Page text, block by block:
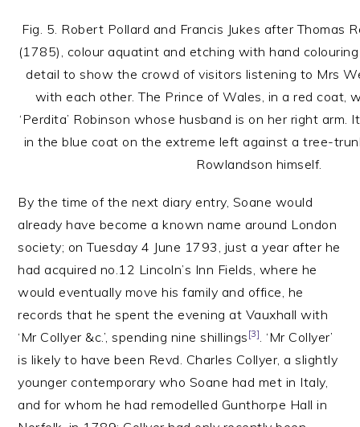
Fig. 5. Robert Pollard and Francis Jukes after Thomas
(1785), colour aquatint and etching with hand
detail to show the crowd of visitors listening to Mrs
with each other. The Prince of Wales, in a red coat,
‘Perdita’ Robinson whose husband is on her right arm.
in the blue coat on the extreme left against a tree-
Rowlandson himself.
By the time of the next diary entry, Soane would
already have become a known name around London
society; on Tuesday 4 June 1793, just a year after he
had acquired no.12 Lincoln’s Inn Fields, where he
would eventually move his family and office, he
records that he spent the evening at Vauxhall with
‘Mr Collyer &c.’, spending nine shillings [3]
. ‘Mr Collyer’
is likely to have been Revd. Charles Collyer, a slightly
younger contemporary who Soane had met in Italy,
and for whom he had remodelled Gunthorpe Hall in